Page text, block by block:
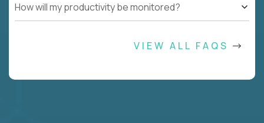
How will my productivity be monitored?
VIEW ALL FAQS